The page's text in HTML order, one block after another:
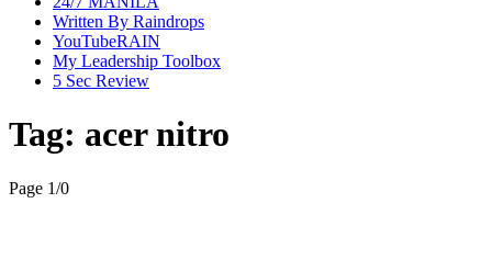
Written By Raindrops
YouTubeRAIN
My Leadership Toolbox
5 Sec Review
Tag: acer nitro
Page 1/0